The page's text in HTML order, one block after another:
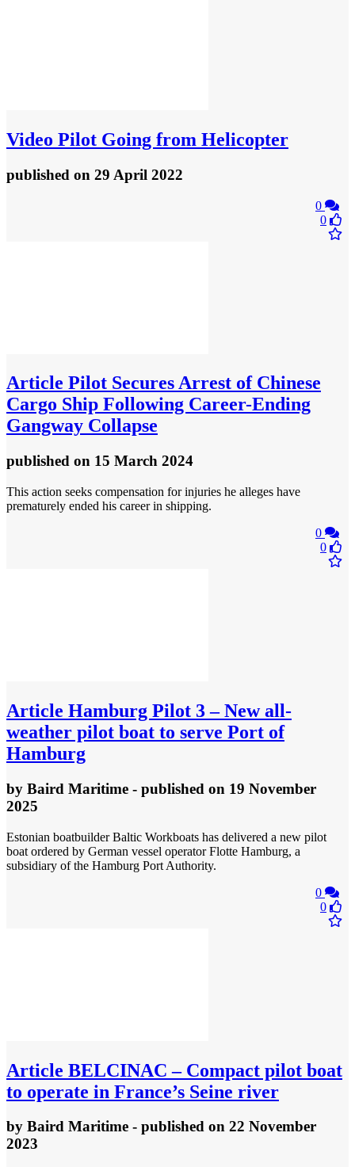
Video Pilot Going from Helicopter
published on 29 April 2022
0
0
Article Pilot Secures Arrest of Chinese
Cargo Ship Following Career-Ending
Gangway Collapse
published on 15 March 2024
This action seeks compensation for injuries he alleges have
prematurely ended his career in shipping.
0
0
Article Hamburg Pilot 3 – New all-
weather pilot boat to serve Port of
Hamburg
by Baird Maritime - published on 19 November
2025
Estonian boatbuilder Baltic Workboats has delivered a new pilot
boat ordered by German vessel operator Flotte Hamburg, a
subsidiary of the Hamburg Port Authority.
0
0
Article BELCINAC – Compact pilot boat
to operate in France’s Seine river
by Baird Maritime - published on 22 November
2023